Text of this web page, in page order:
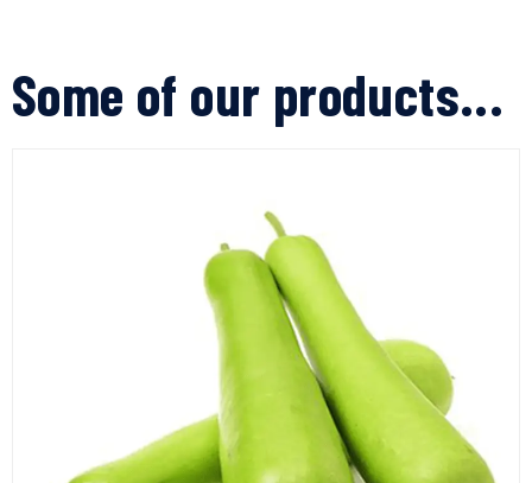
Some of our products...